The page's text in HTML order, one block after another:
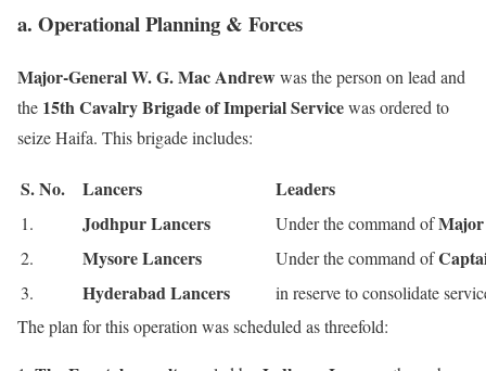
a. Operational Planning & Forces
Major-General W. G. Mac Andrewwas the person on lead and
the 15th Cavalry Brigade of Imperial Servicewas ordered to
seize Haifa. This brigade includes:
S. No. Lancers Leaders
1. Jodhpur Lancers Under the command of
2. Mysore Lancers Under the command of
3. Hyderabad Lancers
in reserve to consolidate
The plan for this operation was scheduled as threefold: